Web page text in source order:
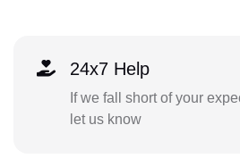
24x7 Help
If we fall short of your
let us know